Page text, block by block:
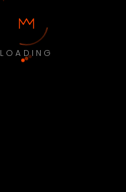
LOADING